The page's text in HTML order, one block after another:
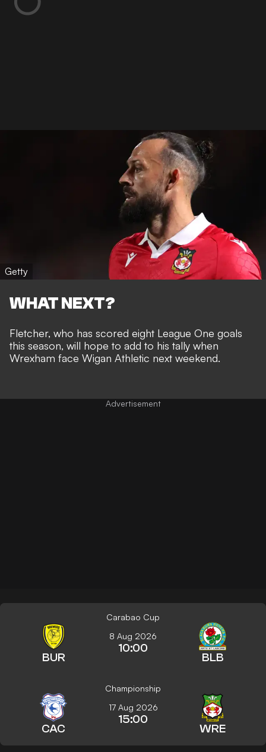
Getty
WHAT NEXT?
Fletcher, who has scored eight League One goals
this season, will hope to add to his tally when
Wrexham face Wigan Athletic next weekend.
Carabao Cup
BUR
8 Aug 2026
10:00
BLB
Championship
CAC
17 Aug 2026
15:00
WRE